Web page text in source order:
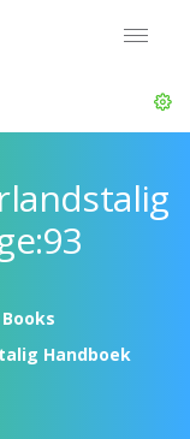
Books
Handboek